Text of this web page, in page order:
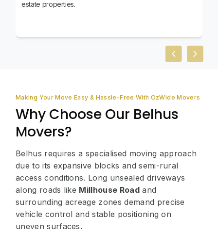
estate properties.
PreviousNext
Making Your Move Easy & Hassle-Free With OzWide Movers
Why Choose Our Belhus
Movers?
Belhus requires a specialised moving approach
due to its expansive blocks and semi-rural
access conditions. Long unsealed driveways
along roads like Millhouse Roadand
surrounding acreage zones demand precise
vehicle control and stable positioning on
uneven surfaces.